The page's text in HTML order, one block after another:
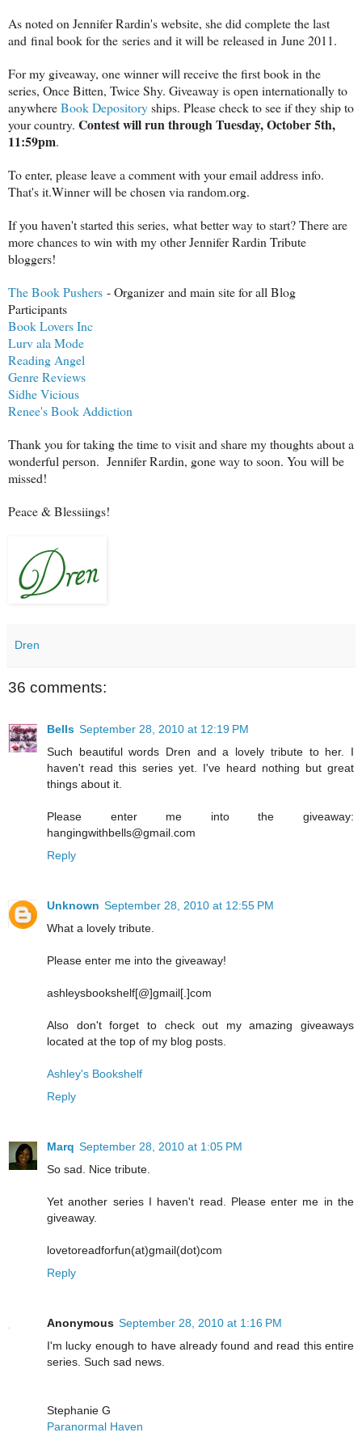
As noted on Jennifer Rardin's website, she did complete the last
and final book for the series and it will be released in June 2011.
For my giveaway, one winner will receive the first book in the
series, Once Bitten, Twice Shy. Giveaway is open internationally to
anywhereBook Depositoryships. Please check to see if they ship to
your country. Contest will run through Tuesday, October 5th,
11:59pm.
To enter, please leave a comment with your email address info.
That's it.Winner will be chosen via random.org.
If you haven't started this series, what better way to start? There are
more chances to win with my other Jennifer Rardin Tribute
bloggers!
The Book Pushers - Organizer and main site for all Blog
Participants
Book Lovers Inc
Lurv ala Mode
Reading Angel
Genre Reviews
Sidhe Vicious
Renee's Book Addiction
Thank you for taking the time to visit and share my thoughts about a
wonderful person. Jennifer Rardin, gone way to soon. You will be
missed!
Peace & Blessiings!
Dren
36 comments:
Bells September 28, 2010 at 12:19 PM
Such beautiful words Dren and a lovely tribute to her. I
haven't read this series yet. I've heard nothing but great
things about it.
Please enter me into the giveaway:
hangingwithbells@gmail.com
Reply
Unknown September 28, 2010 at 12:55 PM
What a lovely tribute.
Please enter me into the giveaway!
ashleysbookshelf[@]gmail[.]com
Also don't forget to check out my amazing giveaways
located at the top of my blog posts.
Ashley's Bookshelf
Reply
Marq September 28, 2010 at 1:05 PM
So sad. Nice tribute.
Yet another series I haven't read. Please enter me in the
giveaway.
lovetoreadforfun(at)gmail(dot)com
Reply
Anonymous September 28, 2010 at 1:16 PM
I'm lucky enough to have already found and read this entire
series. Such sad news.
Stephanie G
Paranormal Haven